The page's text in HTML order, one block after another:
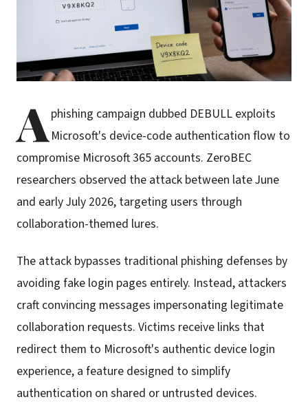
A phishing campaign dubbed DEBULL exploits
Microsoft's device-code authentication flow to
compromise Microsoft 365 accounts. ZeroBEC
researchers observed the attack between late June
and early July 2026, targeting users through
collaboration-themed lures.
The attack bypasses traditional phishing defenses by
avoiding fake login pages entirely. Instead, attackers
craft convincing messages impersonating legitimate
collaboration requests. Victims receive links that
redirect them to Microsoft's authentic device login
experience, a feature designed to simplify
authentication on shared or untrusted devices.